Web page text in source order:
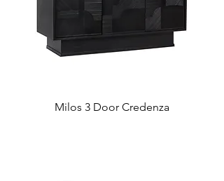
Milos 3 Door Credenza